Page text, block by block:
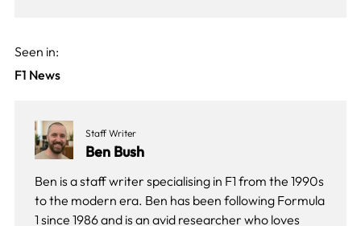
Seen in:
F1 News
Staff Writer
Ben Bush
Ben is a staff writer specialising in F1 from the 1990s
to the modern era. Ben has been following Formula
1 since 1986 and is an avid researcher who loves